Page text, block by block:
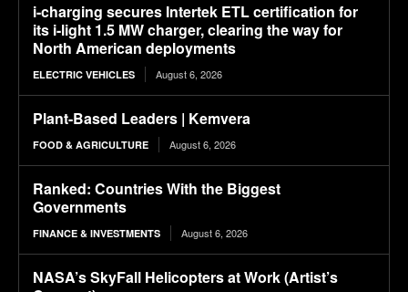
i-charging secures Intertek ETL certification for
its i-light 1.5 MW charger, clearing the way for
North American deployments
ELECTRIC VEHICLES August 6, 2026
Plant-Based Leaders | Kemvera
FOOD & AGRICULTURE August 6, 2026
Ranked: Countries With the Biggest
Governments
FINANCE & INVESTMENTS August 6, 2026
NASA’s SkyFall Helicopters at Work (Artist’s